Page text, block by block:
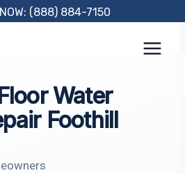
(888) 884-7150
Water
Foothill